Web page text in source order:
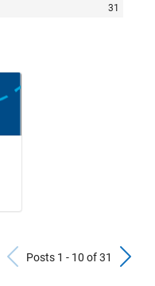
31
Previous
Posts 1 - 10 of 31